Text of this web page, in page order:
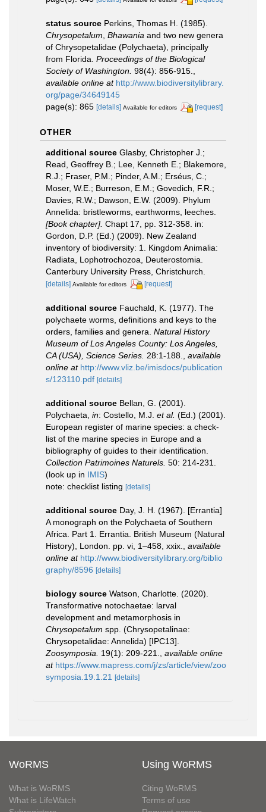
status source Perkins, Thomas H. (1985).
Chrysopetalum Bhawania and two new genera
of Chrysopetalidae (Polychaeta), principally
from Florida. Proceedings of the Biological
Society of Washington. 98(4): 856-915.
available online at http://www.biodiversitylibrary.
org/page/34649145
page(s): 865 [details] Available for editors [request]
OTHER
additional source Glasby, Christopher J.;
Read, Geoffrey B.; Lee, Kenneth E.; Blakemore,
R.J.; Fraser, P.M.; Pinder, A.M.; Erséus, C.;
Moser, W.E.; Burreson, E.M.; Govedich, F.R.;
Davies, R.W.; Dawson, E.W. (2009). Phylum
Annelida: bristleworms, earthworms, leeches.
[Book chapter]. Chapt 17, pp. 312-358. in:
Gordon, D.P. (Ed.) (2009). New Zealand
inventory of biodiversity: 1. Kingdom Animalia:
Radiata, Lophotrochozoa, Deuterostomia.
Canterbury University Press, Christchurch.
[details] Available for editors [request]
additional source Fauchald, K. (1977). The
polychaete worms, definitions and keys to the
orders, families and genera. Natural History
Museum of Los Angeles County: Los Angeles,
CA (USA), Science Series. 28:1-188.
available
online at http://www.vliz.be/imisdocs/publication
s/123110.pdf [details]
additional source Bellan, G. (2001).
Polychaeta, in: Costello, M.J. et al. (Ed.) (2001).
European register of marine species: a check-
list of the marine species in Europe and a
bibliography of guides to their identification.
Collection Patrimoines Naturels. 50: 214-231.
(look up in IMIS)
note: checklist listing [details]
additional source Day, J. H. (1967). [Errantia]
A monograph on the Polychaeta of Southern
Africa. Part 1. Errantia. British Museum (Natural
History), London. pp. vi, 1–458, xxix.
available
online at http://www.biodiversitylibrary.org/biblio
graphy/8596 [details]
biology source Watson, Charlotte. (2020).
Transformative notochaetae: larval
development and metamorphosis in
Chrysopetalum spp. (Chrysopetalinae:
Chrysopetalidae: Annelida) [IPC13].
Zoosymposia.
19(1): 209-221.
available online
at https://www.mapress.com/j/zs/article/view/zoo
symposia.19.1.21 [details]
WoRMS
What is WoRMS
What is LifeWatch
Using WoRMS
Citing WoRMS
Terms of use